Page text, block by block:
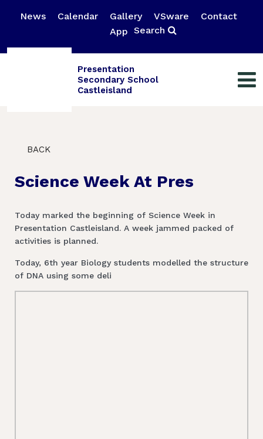
News Calendar Gallery VSware
Contact
App Search
Presentation
Secondary School
Castleisland
BACK
Science Week At Pres
Today marked the beginning of Science Week in
Presentation Castleisland. A week jammed packed of
activities is planned.
Today, 6th year Biology students modelled the structure
of DNA using some deli